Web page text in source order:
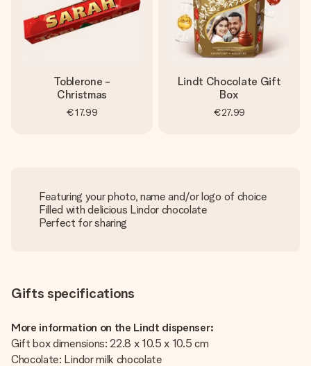
Toblerone -
Christmas
€17.99
Lindt Chocolate Gift
Box
€27.99
Featuring your photo, name and/or logo of choice
Filled with delicious Lindor chocolate
Perfect for sharing
Gifts specifications
More information on the Lindt dispenser:
Gift box dimensions: 22.8 x 10.5 x 10.5 cm
Chocolate: Lindor milk chocolate